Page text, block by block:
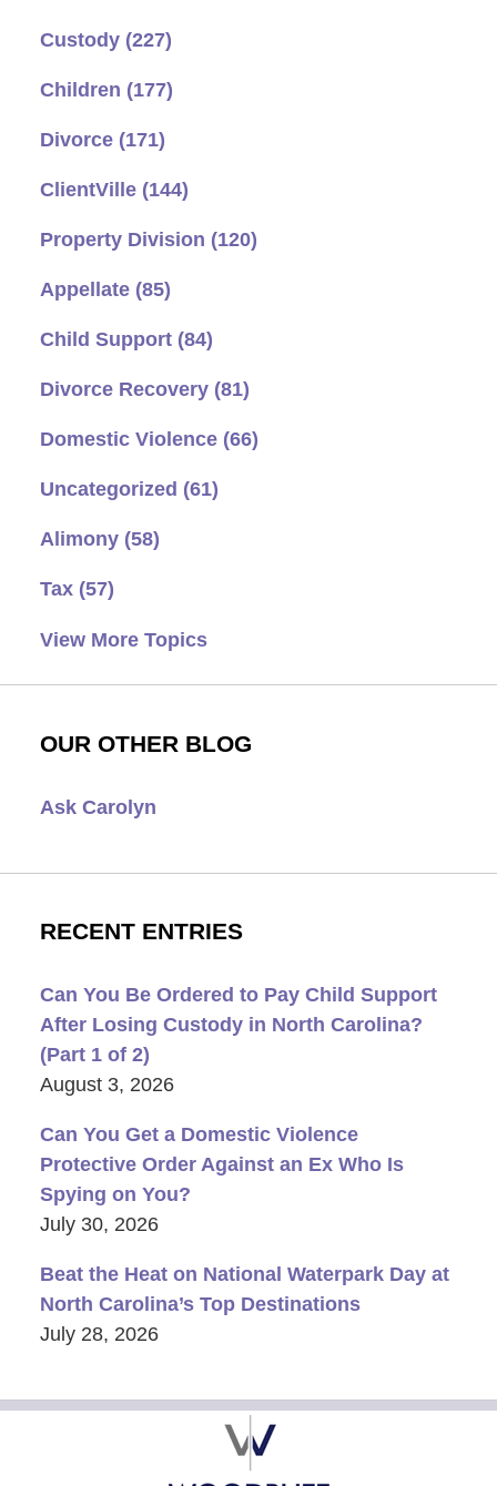
Custody (227)
Children (177)
Divorce (171)
ClientVille (144)
Property Division (120)
Appellate (85)
Child Support (84)
Divorce Recovery (81)
Domestic Violence (66)
Uncategorized (61)
Alimony (58)
Tax (57)
View More Topics
OUR OTHER BLOG
Ask Carolyn
RECENT ENTRIES
Can You Be Ordered to Pay Child Support
After Losing Custody in North Carolina?
(Part 1 of 2)
August 3, 2026
Can You Get a Domestic Violence
Protective Order Against an Ex Who Is
Spying on You?
July 30, 2026
Beat the Heat on National Waterpark Day at
North Carolina’s Top Destinations
July 28, 2026
Contact
Information